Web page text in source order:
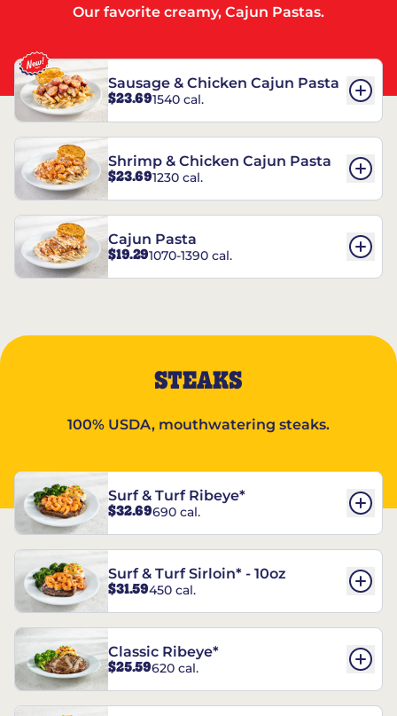
Our favorite creamy, Cajun Pastas.
Sausage & Chicken Cajun Pasta
$23.691540 cal.
Shrimp & Chicken Cajun Pasta
$23.691230 cal.
Cajun Pasta
$19.291070-1390 cal.
STEAKS
100% USDA, mouthwatering steaks.
Surf & Turf Ribeye*
$32.69690 cal.
Surf & Turf Sirloin* - 10oz
$31.59450 cal.
Classic Ribeye*
$25.59620 cal.